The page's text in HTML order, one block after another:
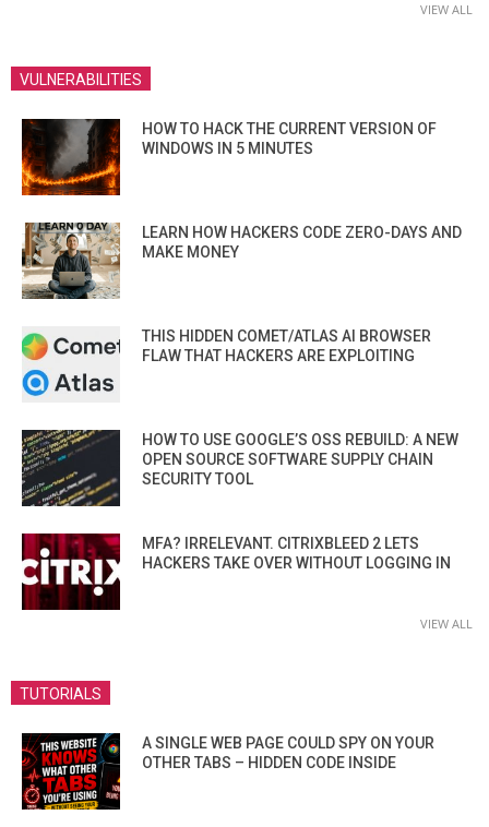
VIEW ALL
VULNERABILITIES
HOW TO HACK THE CURRENT VERSION OF
WINDOWS IN 5 MINUTES
LEARN HOW HACKERS CODE ZERO-DAYS AND
MAKE MONEY
THIS HIDDEN COMET/ATLAS AI BROWSER
FLAW THAT HACKERS ARE EXPLOITING
HOW TO USE GOOGLE’S OSS REBUILD: A NEW
OPEN SOURCE SOFTWARE SUPPLY CHAIN
SECURITY TOOL
MFA? IRRELEVANT. CITRIXBLEED 2 LETS
HACKERS TAKE OVER WITHOUT LOGGING IN
VIEW ALL
TUTORIALS
A SINGLE WEB PAGE COULD SPY ON YOUR
OTHER TABS – HIDDEN CODE INSIDE